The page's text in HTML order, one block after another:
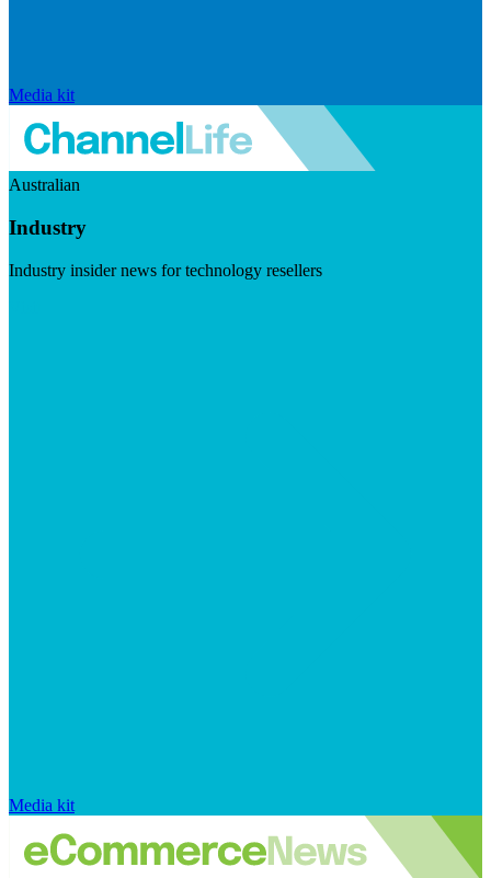
Media kit
Australian
Industry
Industry insider news for technology resellers
Media kit